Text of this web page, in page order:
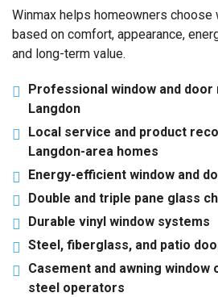
Winmax helps homeowners choose
based on comfort, appearance,
and long-term value.
Professional window and
Langdon
Local service and product
Langdon-area homes
Energy-efficient window and
Double and triple pane glass
Durable vinyl window systems
Steel, fiberglass, and patio
Casement and awning
steel operators